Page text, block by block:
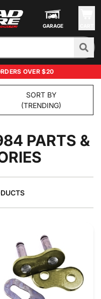
GARAGE
OVER $20
SORT BY
(TRENDING)
PARTS &